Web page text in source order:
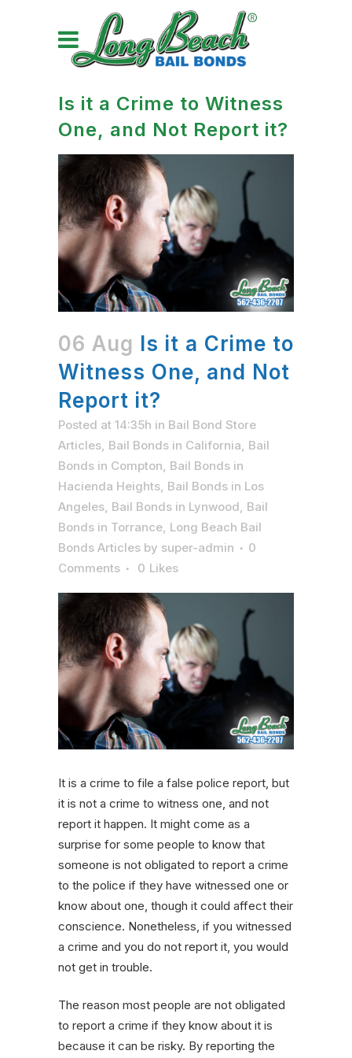
Is it a Crime to Witness
One, and Not Report it?
06 Aug Is it a Crime to
Witness One, and Not
Report it?
Posted at 14:35h in Bail Bond Store
Articles Bail Bonds in California Bail
Bonds in Compton Bail Bonds in
Hacienda Heights Bail Bonds in Los
Angeles Bail Bonds in Lynwood Bail
Bonds in Torrance Long Beach Bail
Bonds Articles by super-admin
0
Comments
0 Likes
It is a crime to file a false police report, but
it is not a crime to witness one, and not
report it happen. It might come as a
surprise for some people to know that
someone is not obligated to report a crime
to the police if they have witnessed one or
know about one, though it could affect their
conscience. Nonetheless, if you witnessed
a crime and you do not report it, you would
not get in trouble.
The reason most people are not obligated
to report a crime if they know about it is
because it can be risky. By reporting the